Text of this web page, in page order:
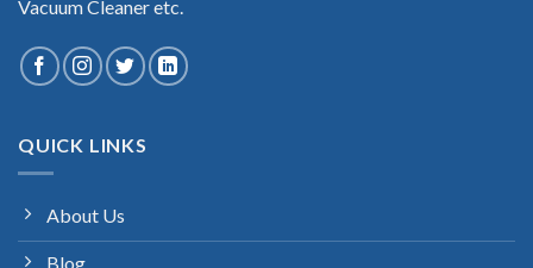
Vacuum Cleaner etc.
QUICK LINKS
About Us
Blog